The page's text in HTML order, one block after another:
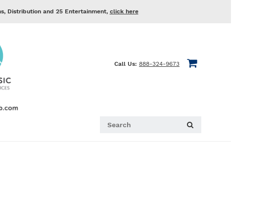
Distribution and 25 Entertainment, click here
Call Us: 888-324-9673